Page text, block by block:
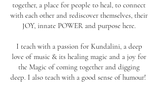
together, a place for people to heal, to connect
with each other and rediscover themselves, their
JOY, innate POWER and purpose here.
I teach with a passion for Kundalini, a deep
love of music & its healing magic and a joy for
the Magic of coming together and digging
deep. I also teach with a good sense of humour!